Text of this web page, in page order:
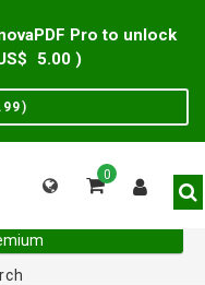
Pro to unlock
5.00 )
)
0